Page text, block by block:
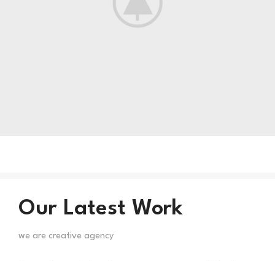
Our Latest Work
we are creative agency